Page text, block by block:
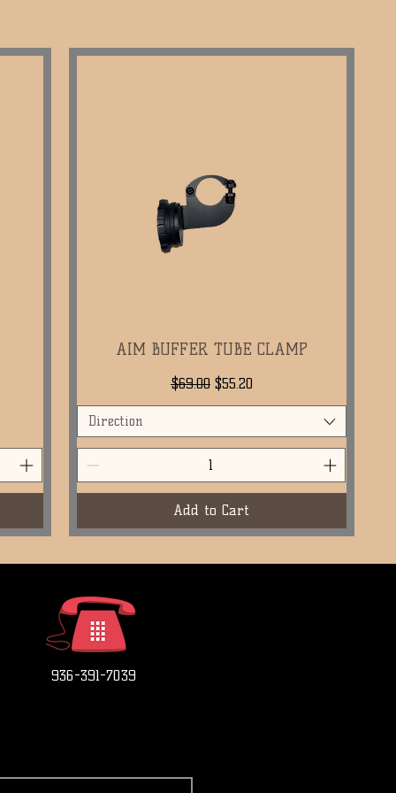
Quick View
AIM BUFFER TUBE CLAMP
Regular Price
$69.00 Sale Price
$55.20
Direction
Add to Cart
936-391-7039